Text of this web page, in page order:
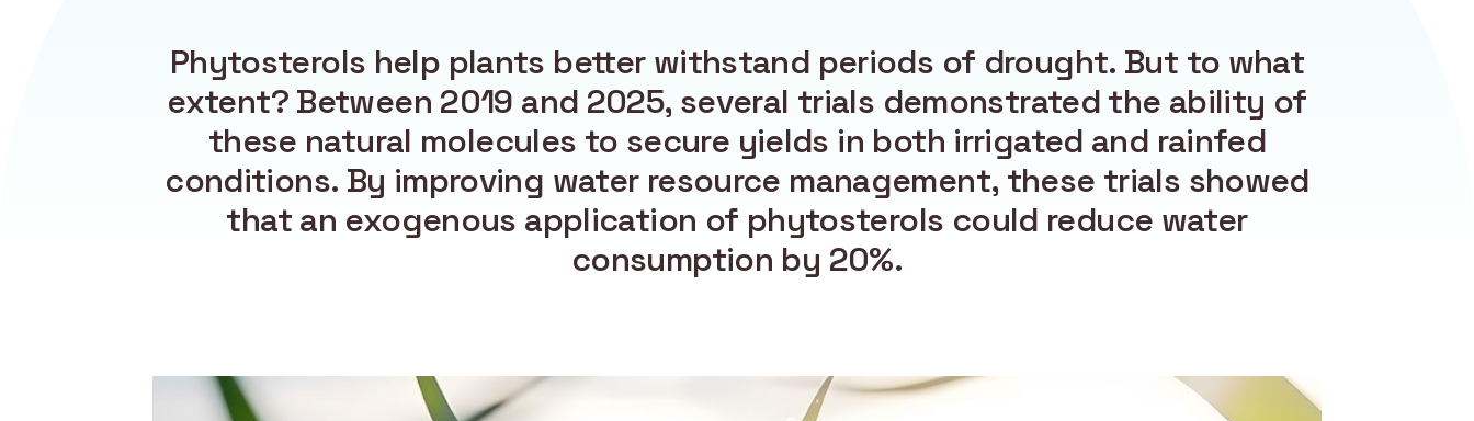
Phytosterols help plants better withstand periods of drought. But to what
extent? Between 2019 and 2025, several trials demonstrated the ability of
these natural molecules to secure yields in both irrigated and rainfed
conditions. By improving water resource management, these trials showed
that an exogenous application of phytosterols could reduce water
consumption by 20%.